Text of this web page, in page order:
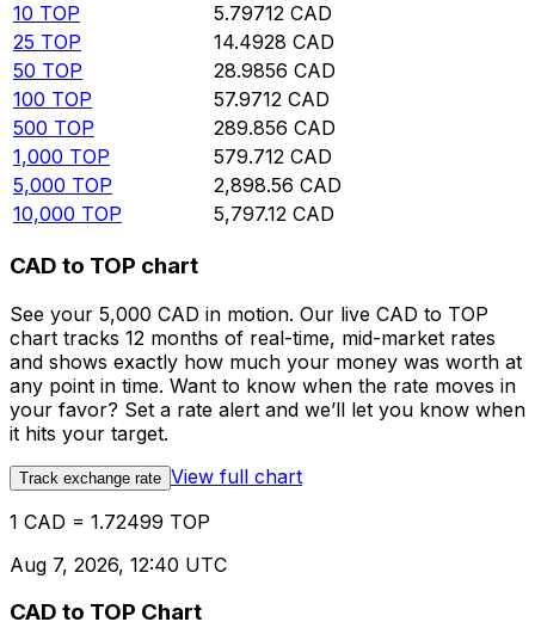
10 TOP 5.79712 CAD
25 TOP 14.4928 CAD
50 TOP 28.9856 CAD
100 TOP 57.9712 CAD
500 TOP 289.856 CAD
1,000 TOP 579.712 CAD
5,000 TOP 2,898.56 CAD
10,000 TOP 5,797.12 CAD
CAD to TOP chart
See your 5,000 CAD in motion. Our live CAD to TOP
chart tracks 12 months of real-time, mid-market rates
and shows exactly how much your money was worth at
any point in time. Want to know when the rate moves in
your favor? Set a rate alert and we’ll let you know when
it hits your target.
Track exchange rate View full chart
1 CAD = 1.72499 TOP
Aug 7, 2026, 12:40 UTC
CAD to TOP Chart